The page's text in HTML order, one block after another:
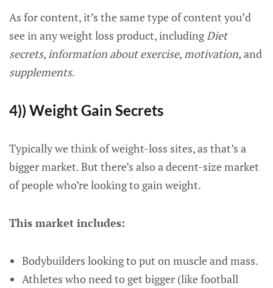
As for content, it’s the same type of content you’d
see in any weight loss product, includingDiet
secrets, information about exercise,motivation, and
supplements.
4)) Weight Gain Secrets
Typically we think of weight-loss sites, as that’s a
bigger market. But there’s also a decent-size market
of people who’re looking to gain weight.
This market includes:
Bodybuilders looking to put on muscle and mass.
Athletes who need to get bigger (like football